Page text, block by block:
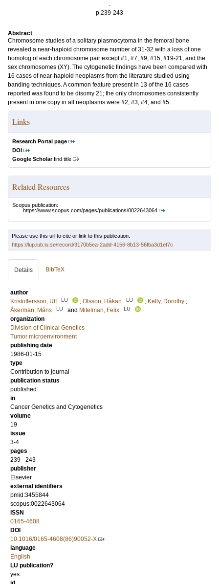
.
p.239-243
Abstract
Chromosome studies of a solitary plasmocytoma in the femoral bone
revealed a near-haploid chromosome number of 31-32 with a loss of one
homolog of each chromosome pair except #1, #7, #9, #15, #19-21, and the
sex chromosomes (XY). The cytogenetic findings have been compared with
16 cases of near-haploid neoplasms from the literature studied using
banding techniques. A common feature present in 13 of the 16 cases
reported was found to be disomy 21; the only chromosomes consistently
present in one copy in all neoplasms were #2, #3, #4, and #5.
Links
Research Portal page
DOI
Google Scholarfind title
Related Resources
Scopus publication:
https://www.scopus.com/pages/publications/0022643064
Please use this url to cite or link to this publication:
https://lup.lub.lu.se/record/3170b5ea-2add-4156-8b13-56fba3d1ef7c
Details BibTeX
author
Kristoffersson, Ulf
LU ; Olsson, Håkan LU ; Kelly, Dorothy ;
Åkerman, Måns
LU and Mitelman, Felix LU
organization
Division of Clinical Genetics
Tumor microenvironment
publishing date
1986-01-15
type
Contribution to journal
publication status
published
in
Cancer Genetics and Cytogenetics
volume
19
issue
3-4
pages
239 - 243
publisher
Elsevier
external identifiers
pmid:3455844
scopus:0022643064
ISSN
0165-4608
DOI
10.1016/0165-4608(86)90052-X
language
English
LU publication?
yes